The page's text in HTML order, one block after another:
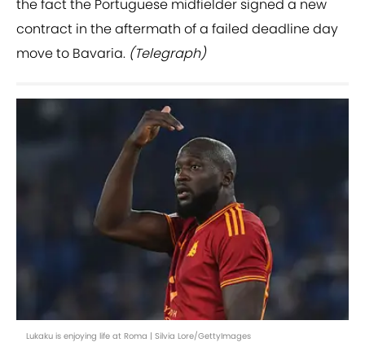
the fact the Portuguese midfielder signed a new
contract in the aftermath of a failed deadline day
move to Bavaria. (Telegraph)
Lukaku is enjoying life at Roma | Silvia Lore/GettyImages